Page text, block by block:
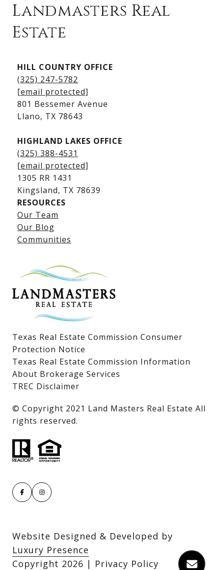
Kingsland Homes for Sale
Kingsland Waterfront Homes
Kingsland Luxury Homes
Lake LBJ Listings
Lake LBJ Condos
Lake LBJ Land & Lots
Landmasters Real
Estate
HILL COUNTRY OFFICE
(325) 247-5782
[email protected]
801 Bessemer Avenue
​​​​​​​Llano, TX 78643
HIGHLAND LAKES OFFICE
(325) 388-4531
[email protected]
1305 RR 1431
​​​​​​​Kingsland, TX 78639
RESOURCES
Our Team
Our Blog
Communities
Texas Real Estate Commission Consumer
Protection Notice
Texas Real Estate Commission Information
About Brokerage Services
TREC Disclaimer
​​​​​​​© Copyright 2021 Land Masters Real Estate All
rights reserved.
Website Designed & Developed by
Luxury Presence
Copyright 2026 | Privacy Policy